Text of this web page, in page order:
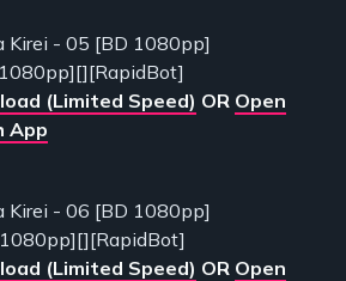
Kirei - 05 [BD 1080pp]
(Limited Speed) OR Open
App
Kirei - 06 [BD 1080pp]
(Limited Speed) OR Open